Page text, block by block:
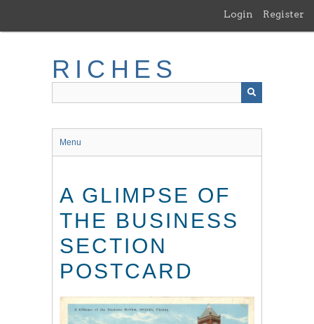
main
Login Register
RICHES
Menu
A GLIMPSE OF
THE BUSINESS
SECTION
POSTCARD